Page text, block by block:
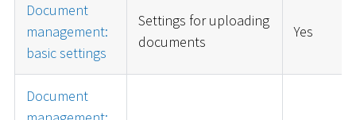
Document
management:
basic settings
Settings for uploading
documents
Yes
Document